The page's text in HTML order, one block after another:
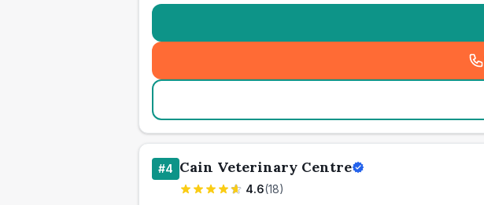
#4 Cain Veterinary Centre
4.6(18)